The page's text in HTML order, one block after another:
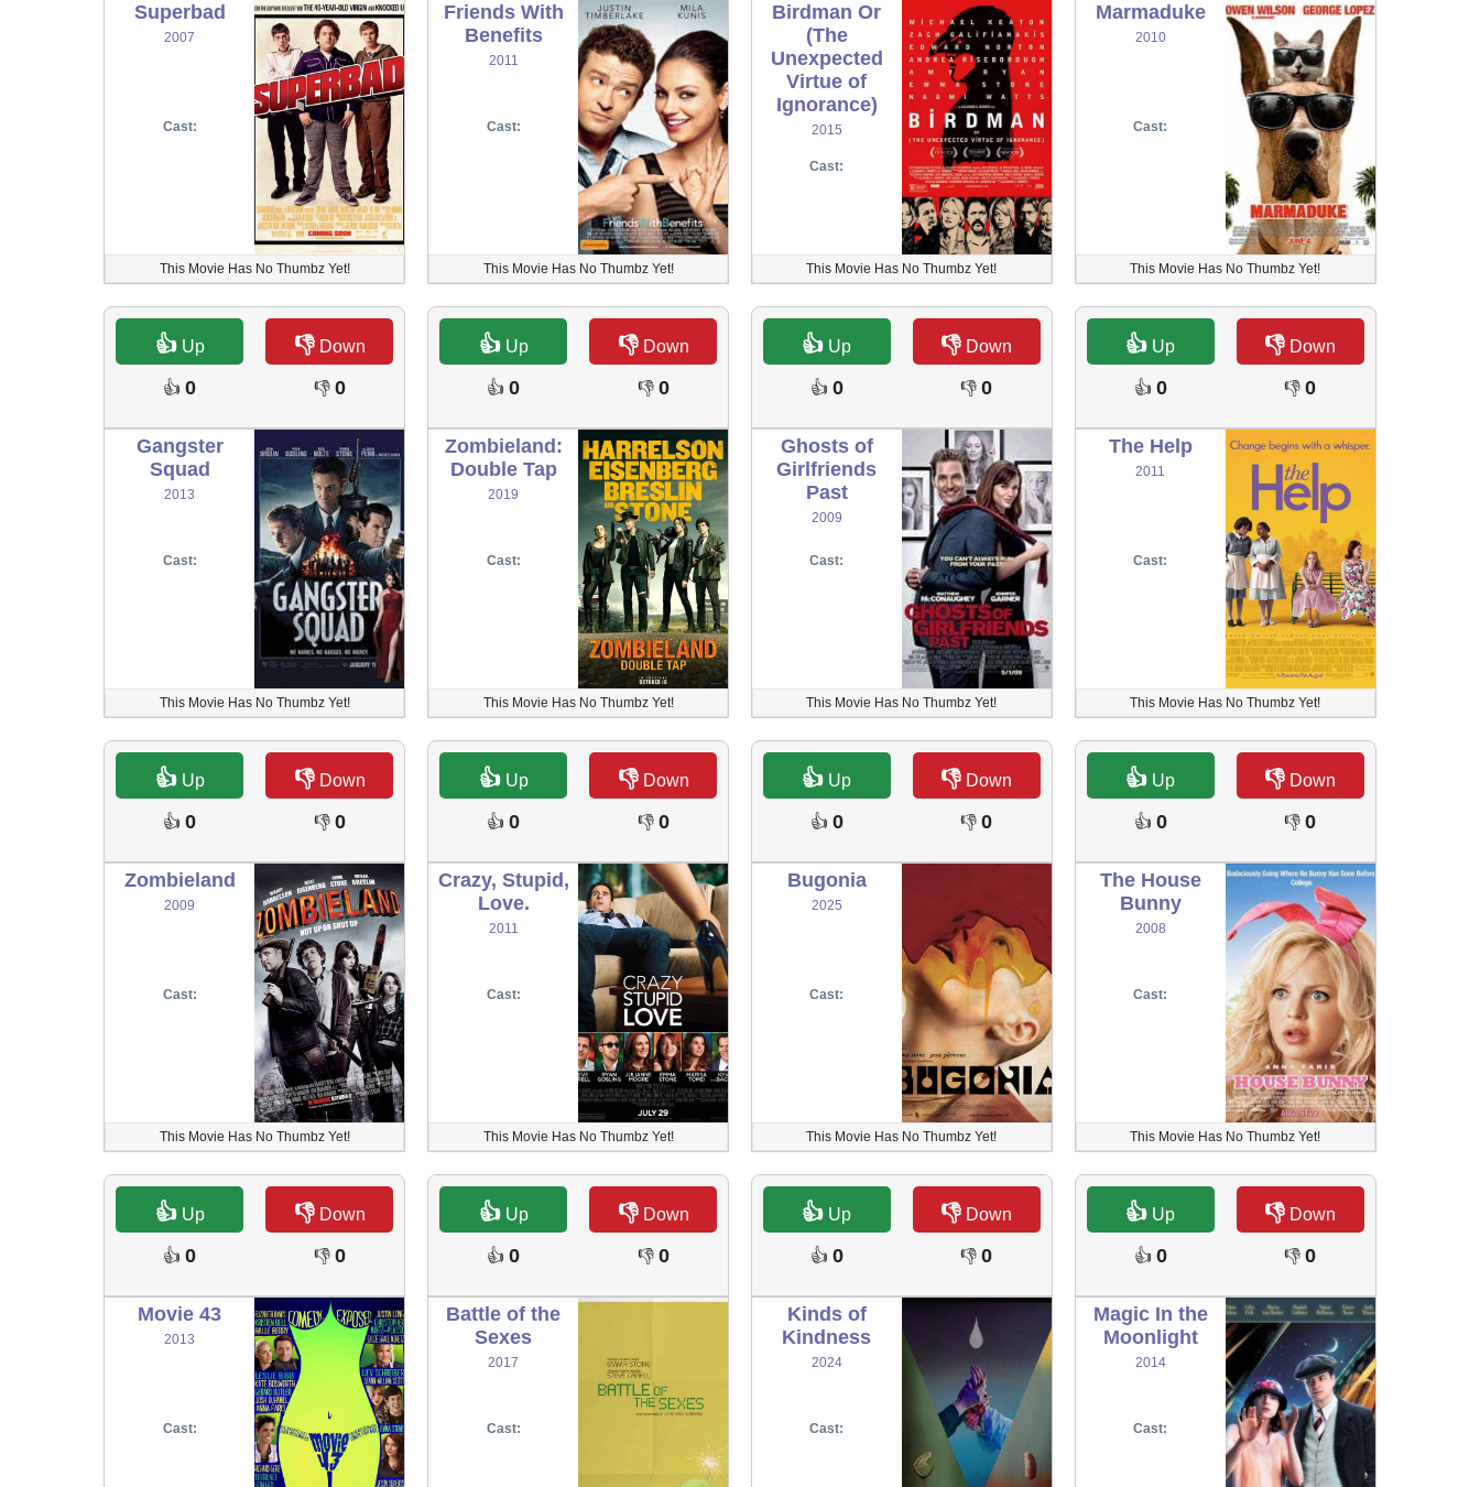
Superbad
2007
Cast:
This Movie Has No Thumbz Yet!
Friends With
Benefits
2011
Cast:
This Movie Has No Thumbz Yet!
Birdman Or
(The
Unexpected
Virtue of
Ignorance)
2015
Cast:
This Movie Has No Thumbz Yet!
Marmaduke
2010
Cast:
This Movie Has No Thumbz Yet!
👍Up 👎Down
👍0 👎 0
Gangster
Squad
2013
Cast:
This Movie Has No Thumbz Yet!
👍Up 👎Down
👍0 👎 0
Zombieland:
Double Tap
2019
Cast:
This Movie Has No Thumbz Yet!
👍 Up 👎 Down
👍 0 👎0
Ghosts of
Girlfriends
Past
2009
Cast:
This Movie Has No Thumbz Yet!
👍 Up 👎 Down
👍 0 👎0
The Help
2011
Cast:
This Movie Has No Thumbz Yet!
👍Up 👎Down
👍0 👎 0
Zombieland
2009
Cast:
This Movie Has No Thumbz Yet!
👍Up 👎Down
👍0 👎 0
Crazy, Stupid,
Love.
2011
Cast:
This Movie Has No Thumbz Yet!
👍 Up 👎 Down
👍 0 👎0
Bugonia
2025
Cast:
This Movie Has No Thumbz Yet!
👍 Up 👎 Down
👍 0 👎0
The House
Bunny
2008
Cast:
This Movie Has No Thumbz Yet!
👍Up 👎Down
👍0 👎 0
Movie 43
2013
Cast:
👍Up 👎Down
👍0 👎 0
Battle of the
Sexes
2017
Cast:
👍 Up 👎 Down
👍 0 👎0
Kinds of
Kindness
2024
Cast:
👍 Up 👎 Down
👍 0 👎0
Magic In the
Moonlight
2014
Cast: